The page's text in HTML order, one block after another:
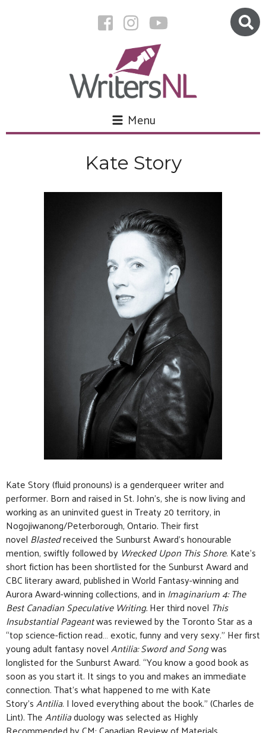
Menu
Kate Story
Kate Story (fluid pronouns) is a genderqueer writer and
performer. Born and raised in St. John’s, she is now living and
working as an uninvited guest in Treaty 20 territory, in
Nogojiwanong/Peterborough, Ontario. Their first
novel Blastedreceived the Sunburst Award’s honourable
mention, swiftly followed by Wrecked Upon This Shore. Kate’s
short fiction has been shortlisted for the Sunburst Award and
CBC literary award, published in World Fantasy-winning and
Aurora Award-winning collections, and in Imaginarium 4: The
Best Canadian Speculative Writing.Herthird novel This
Insubstantial Pageantwas reviewed by the Toronto Star as a
“top science-fiction read… exotic, funny and very sexy.” Her first
young adult fantasy novelAntilia: Sword and Songwas
longlisted for the Sunburst Award. “You know a good book as
soon as you start it. It sings to you and makes an immediate
connection. That’s what happened to me with Kate
Story’sAntilia. I loved everything about the book.” (Charles de
Lint). TheAntiliaduology was selected as Highly